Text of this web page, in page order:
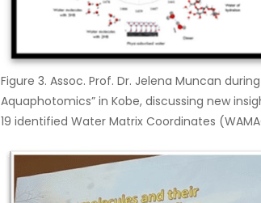
Figure 3. Assoc. Prof. Dr. Jelena Muncan
Aquaphotomics” in Kobe, discussing new
19 identified Water Matrix Coordinates